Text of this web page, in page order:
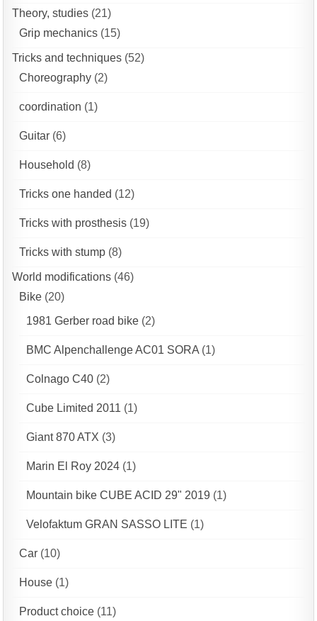
Theory, studies (21)
Grip mechanics (15)
Tricks and techniques (52)
Choreography (2)
coordination (1)
Guitar (6)
Household (8)
Tricks one handed (12)
Tricks with prosthesis (19)
Tricks with stump (8)
World modifications (46)
Bike (20)
1981 Gerber road bike (2)
BMC Alpenchallenge AC01 SORA (1)
Colnago C40 (2)
Cube Limited 2011 (1)
Giant 870 ATX (3)
Marin El Roy 2024 (1)
Mountain bike CUBE ACID 29" 2019 (1)
Velofaktum GRAN SASSO LITE (1)
Car (10)
House (1)
Product choice (11)